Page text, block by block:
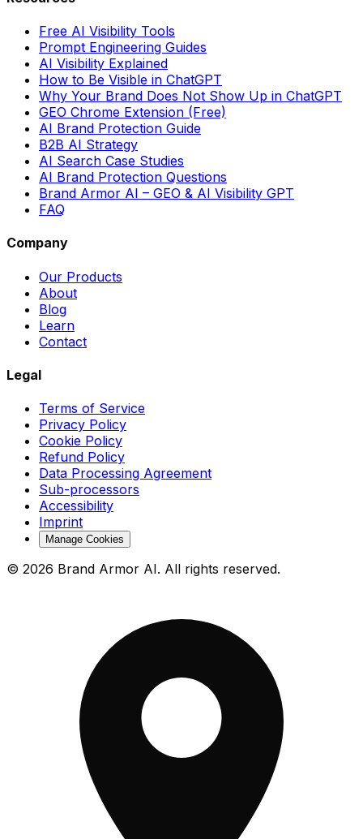
Free AI Visibility Tools
Prompt Engineering Guides
AI Visibility Explained
How to Be Visible in ChatGPT
Why Your Brand Does Not Show Up in ChatGPT
GEO Chrome Extension (Free)
AI Brand Protection Guide
B2B AI Strategy
AI Search Case Studies
AI Brand Protection Questions
Brand Armor AI – GEO & AI Visibility GPT
FAQ
Company
Our Products
About
Blog
Learn
Contact
Legal
Terms of Service
Privacy Policy
Cookie Policy
Refund Policy
Data Processing Agreement
Sub-processors
Accessibility
Imprint
Manage Cookies
© 2026 Brand Armor AI. All rights reserved.